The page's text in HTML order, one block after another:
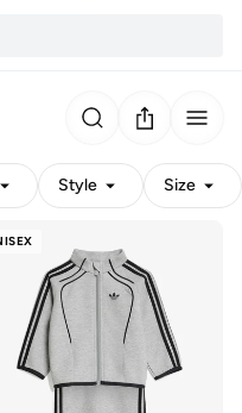
Style Size